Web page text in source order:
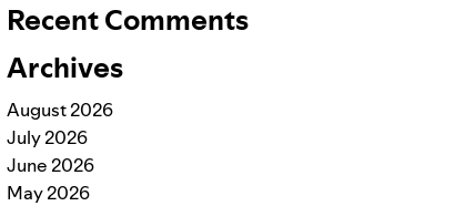
Recent Comments
Archives
August 2026
July 2026
June 2026
May 2026